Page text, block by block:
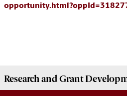
Research and Grant